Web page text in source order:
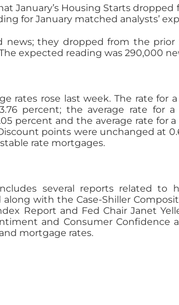
January’s Housing Starts dropped
for January matched analysts’
news; they dropped from the prior
expected reading was 290,000
rates rose last week. The rate for
percent; the average rate for a
percent and the average rate for a
points were unchanged at
rate mortgages.
several reports related to
with the Case-Shiller
Report and Fed Chair Janet
and Consumer Confidence
mortgage rates.